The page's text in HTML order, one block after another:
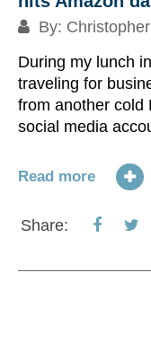
By:
During my lunch
traveling for
from another cold
social media
Read more
Share:
Share